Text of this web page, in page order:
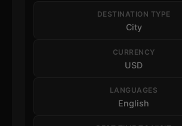
DESTINATION TYPE
City
CURRENCY
USD
LANGUAGES
English